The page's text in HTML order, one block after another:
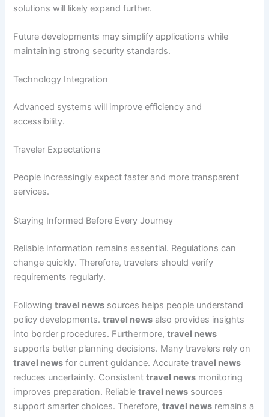
solutions will likely expand further.
Future developments may simplify applications while
maintaining strong security standards.
Technology Integration
Advanced systems will improve efficiency and
accessibility.
Traveler Expectations
People increasingly expect faster and more transparent
services.
Staying Informed Before Every Journey
Reliable information remains essential. Regulations can
change quickly. Therefore, travelers should verify
requirements regularly.
Followingtravel news sources helps people understand
policy developments.travel news also provides insights
into border procedures. Furthermore,travel news
supports better planning decisions. Many travelers rely on
travel news for current guidance. Accuratetravel news
reduces uncertainty. Consistenttravel news monitoring
improves preparation. Reliabletravel news sources
support smarter choices. Therefore,travel news remains a